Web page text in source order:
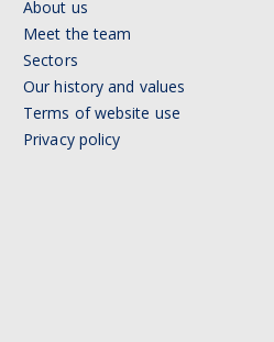
About us
Meet the team
Sectors
Our history and values
Terms of website use
Privacy policy